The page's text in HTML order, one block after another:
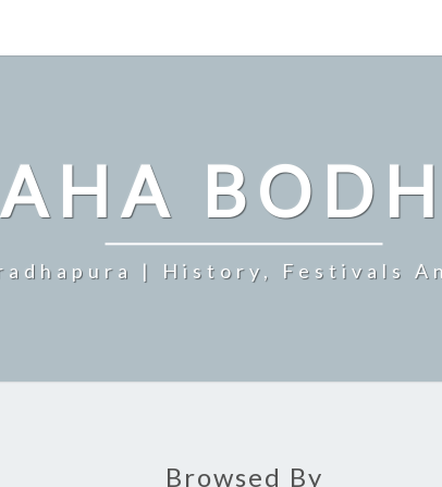
| History, Festivals
Browsed By